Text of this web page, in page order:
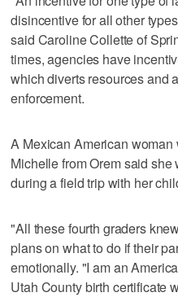
disincentive for all other
said Caroline Collette of
times, agencies have
which diverts resources and
enforcement.
A Mexican American
Michelle from Orem said
during a field trip with her
"All these fourth graders
plans on what to do if their
emotionally. "I am an
Utah County birth certificate